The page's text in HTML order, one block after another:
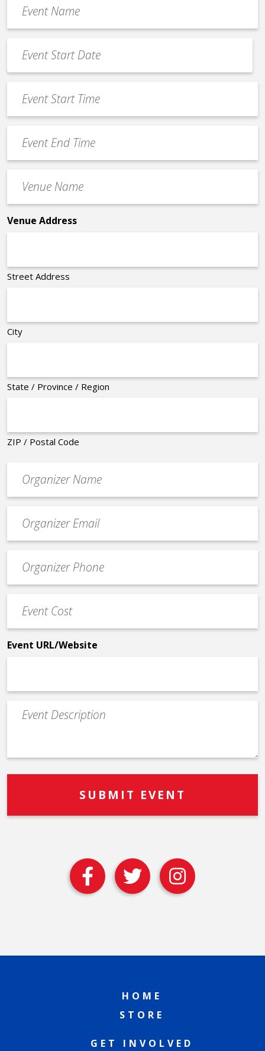
Name
*
Date
*
MM
slash
slash
YYYY
Start
Time
End
Time
Name
*
Venue Address
Street Address
City
State / Province / Region
ZIP / Postal Code
contact
email
Contact
Phone
Cost
*
Event URL/Website
Event
Description
HOME
STORE
GET INVOLVED